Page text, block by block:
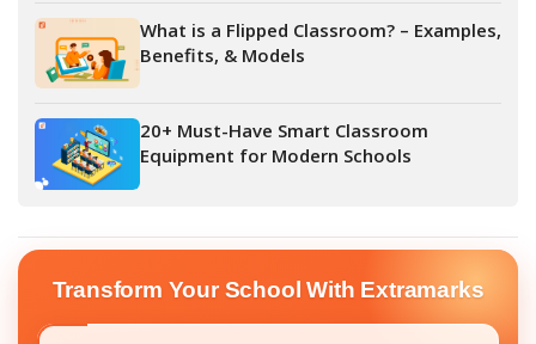
What is a Flipped Classroom? – Examples,
Benefits, & Models
20+ Must-Have Smart Classroom
Equipment for Modern Schools
Transform Your School With Extramarks